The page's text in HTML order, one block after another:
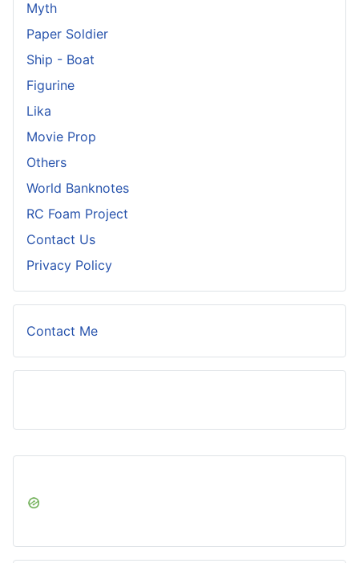
Myth
Paper Soldier
Ship - Boat
Figurine
Lika
Movie Prop
Others
World Banknotes
RC Foam Project
Contact Us
Privacy Policy
Contact Me